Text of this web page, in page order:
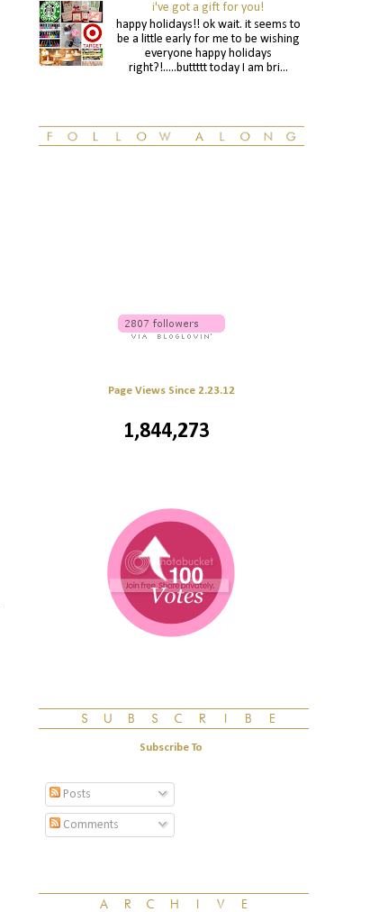
i've got a gift for you!
happy holidays!! ok wait. it seems to
be a little early for me to be wishing
everyone happy holidays
right?!.....buttttt today I am bri...
Page Views Since 2.23.12
1,844,273
Subscribe To
Posts
Comments